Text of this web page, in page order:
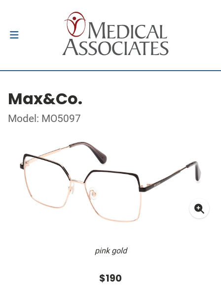
Max&Co.
Model: MO5097
pink gold
$190